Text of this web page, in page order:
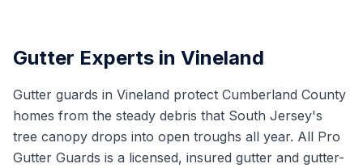
Gutter Experts in Vineland
Gutter guards in Vineland protect Cumberland County
homes from the steady debris that South Jersey's
tree canopy drops into open troughs all year. All Pro
Gutter Guards is a licensed, insured gutter and gutter-